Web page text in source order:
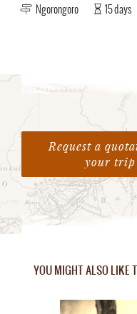
Ngorongoro 15 days
Request a
your
YOU MIGHT ALSO LIKE